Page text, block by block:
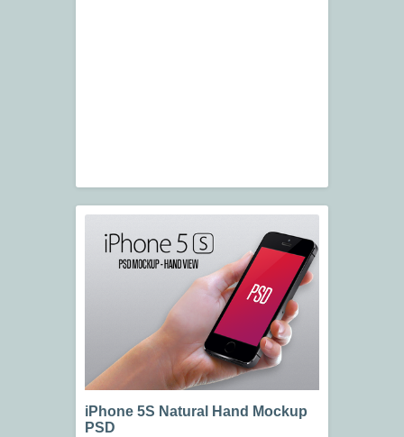
iPhone 5S Natural Hand Mockup
PSD